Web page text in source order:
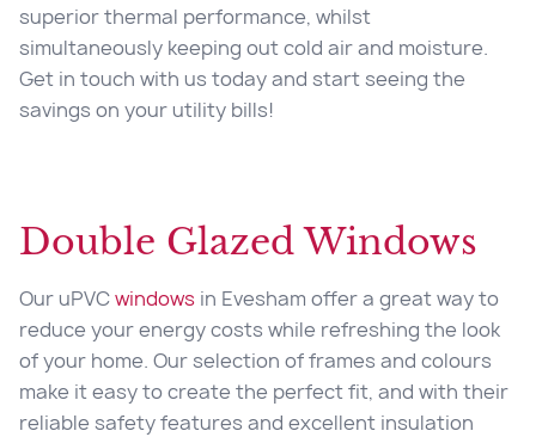
superior thermal performance, whilst
simultaneously keeping out cold air and moisture.
Get in touch with us today and start seeing the
savings on your utility bills!
Double Glazed Windows
Our uPVCwindows in Evesham offer a great way to
reduce your energy costs while refreshing the look
of your home. Our selection of frames and colours
make it easy to create the perfect fit, and with their
reliable safety features and excellent insulation